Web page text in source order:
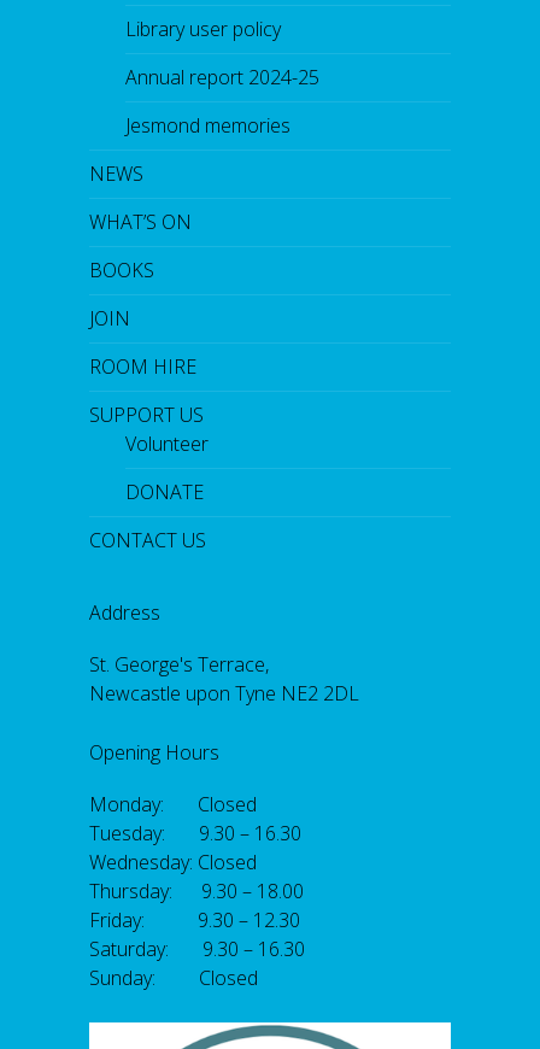
Library user policy
Annual report 2024-25
Jesmond memories
NEWS
WHAT’S ON
BOOKS
JOIN
ROOM HIRE
SUPPORT US
Volunteer
DONATE
CONTACT US
Address
St. George's Terrace,
Newcastle upon Tyne NE2 2DL
Opening Hours
Monday: Closed
Tuesday: 9.30 – 16.30
Wednesday: Closed
Thursday: 9.30 – 18.00
Friday: 9.30 – 12.30
Saturday: 9.30 – 16.30
Sunday: Closed